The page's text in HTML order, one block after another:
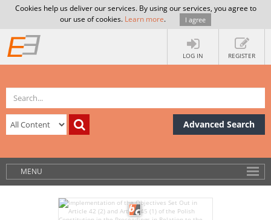
Cookies help us deliver our services. By using our services, you agree to
our use of cookies. Learn more. I agree
LOG IN REGISTER
Advanced Search
MENU